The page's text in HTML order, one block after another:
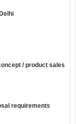
/ product sales
requirements